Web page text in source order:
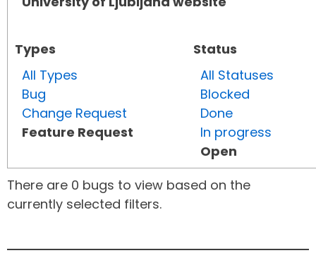
Types
All Types
Bug
Change Request
Feature Request
Status
All Statuses
Blocked
Done
In progress
Open
There are 0 bugs to view based on the
currently selected filters.